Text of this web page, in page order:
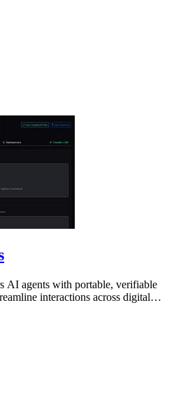
AI agents with portable, verifiable
interactions across digital